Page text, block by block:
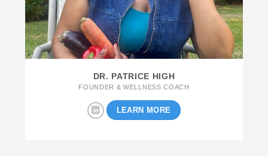
DR. PATRICE HIGH
FOUNDER & WELLNESS COACH
LEARN MORE